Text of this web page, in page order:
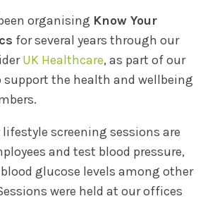
organising Know Your
for several years through our
UK Healthcare, as part of our
the health and wellbeing
screening sessions are
and test blood pressure,
glucose levels among other
were held at our offices